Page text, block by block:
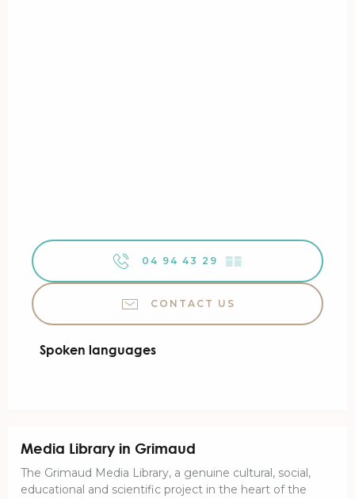
04 94 43 29 ▒▒
CONTACT US
Spoken languages
Spoken languages
Media Library in Grimaud
The Grimaud Media Library, a genuine cultural, social,
educational and scientific project in the heart of the